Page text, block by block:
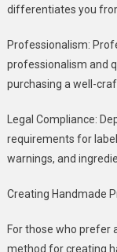
differentiates you
Professionalism:
professionalism and
purchasing a well-
Legal Compliance:
requirements for
warnings, and
Creating Handmade
For those who prefer
method for creating